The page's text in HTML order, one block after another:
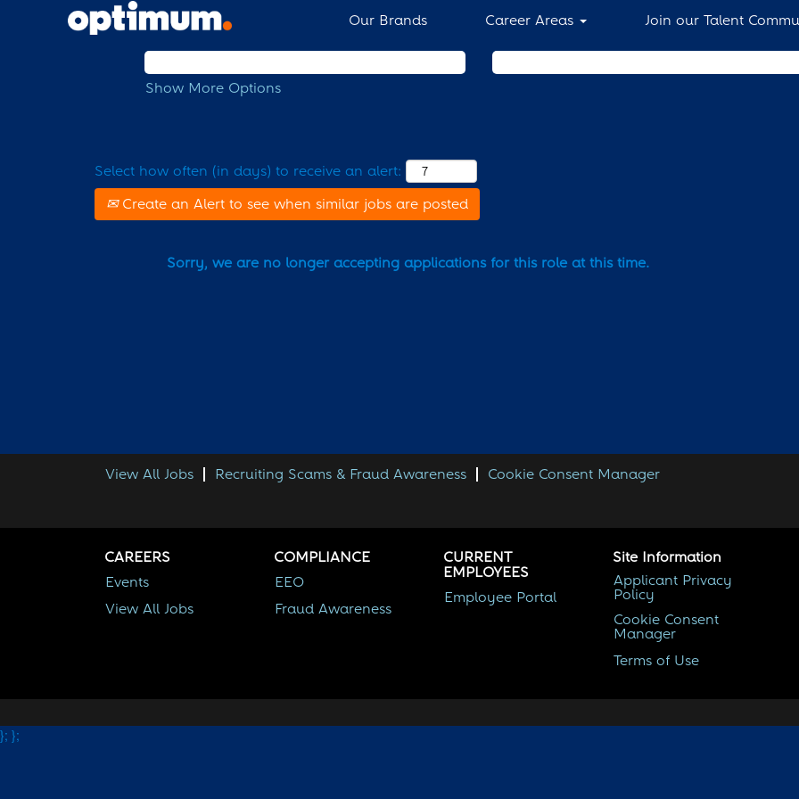
Our Brands Career Areas Join our Talent
Search by Keyword
Show More Options
Select how often (in days) to receive an alert:
Create an Alert to see when similar jobs are posted
Sorry, we are no longer accepting applications for this role at this time.
View All Jobs Recruiting Scams & Fraud Awareness Cookie Consent Manager
CAREERS
Events
View All Jobs
COMPLIANCE
EEO
Fraud Awareness
CURRENT
EMPLOYEES
Employee Portal
Site Information
Applicant Privacy
Policy
Cookie Consent
Manager
Terms of Use
}; };